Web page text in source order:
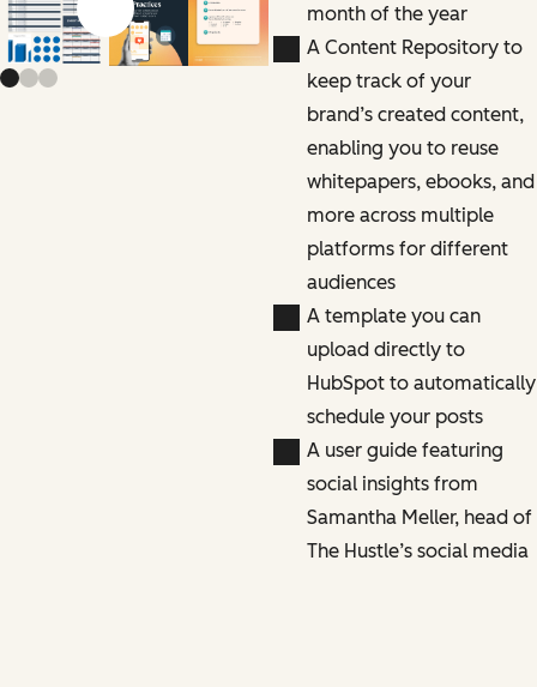
Previous slide
Next slide
month of the year
A Content Repository to
keep track of your
brand’s created content,
enabling you to reuse
whitepapers, ebooks, and
more across multiple
platforms for different
audiences
A template you can
upload directly to
HubSpot to automatically
schedule your posts
A user guide featuring
social insights from
Samantha Meller, head of
The Hustle’s social media